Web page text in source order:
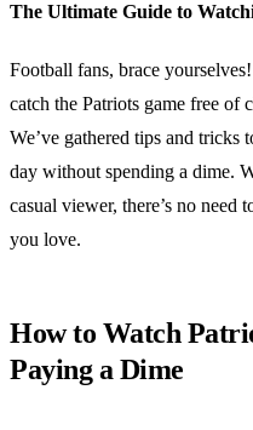
The Ultimate Guide to
Football fans, brace
catch the Patriots game free of
We’ve gathered tips and
day without spending a dime.
casual viewer, there’s no need
you love.
How to Watch
Paying a Dime